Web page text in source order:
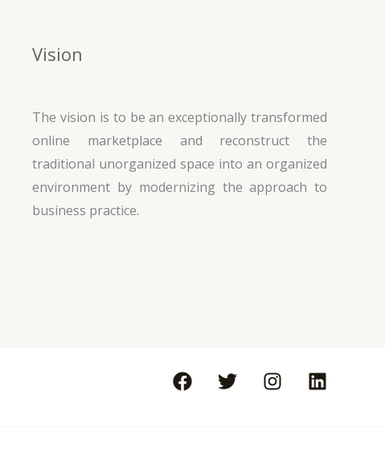
Vision
The vision is to be an exceptionally transformed
online marketplace and reconstruct the
traditional unorganized space into an organized
environment by modernizing the approach to
business practice.